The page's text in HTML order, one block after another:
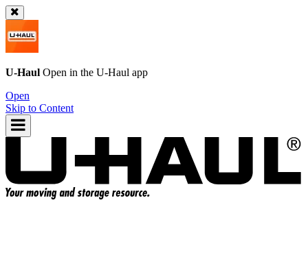
U-Haul Open in the U-Haul app
Open
Skip to Content